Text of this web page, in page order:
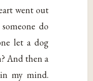
went out
do
let a dog
And then a
my mind.